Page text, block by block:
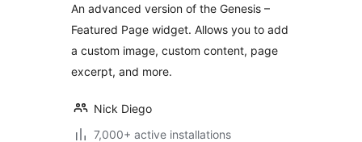
An advanced version of the Genesis –
Featured Page widget. Allows you to add
a custom image, custom content, page
excerpt, and more.
Nick Diego
7,000+ active installations